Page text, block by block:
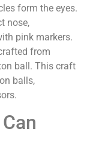
form the eyes.
nose,
pink markers.
from
ball. This craft
balls,